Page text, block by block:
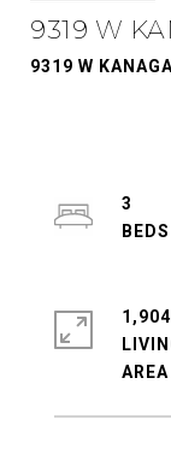
9319 W
9319 W
3